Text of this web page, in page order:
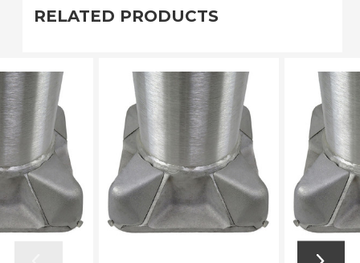
RELATED PRODUCTS